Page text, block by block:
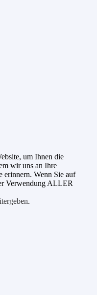
um Ihnen die
wir uns an Ihre
erinnern. Wenn Sie auf
Verwendung ALLER
.